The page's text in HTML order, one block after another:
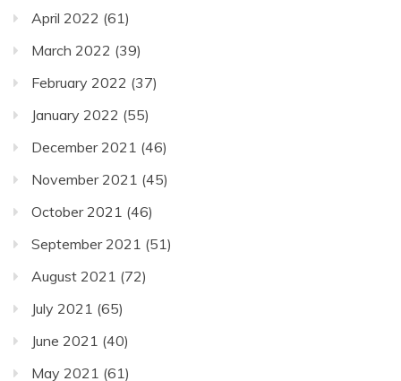
April 2022 (61)
March 2022 (39)
February 2022 (37)
January 2022 (55)
December 2021 (46)
November 2021 (45)
October 2021 (46)
September 2021 (51)
August 2021 (72)
July 2021 (65)
June 2021 (40)
May 2021 (61)